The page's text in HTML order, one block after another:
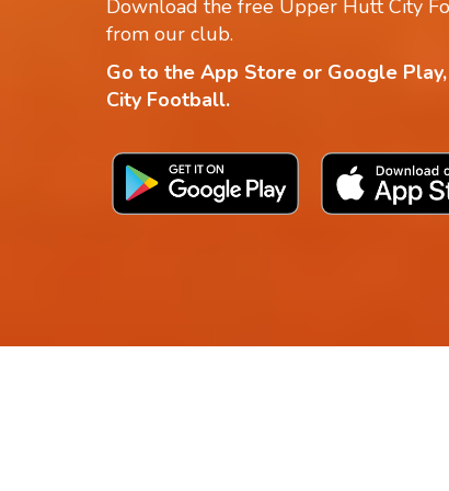
Download the free Upper Hutt City
from our club.
Go to the App Store or Google
City Football.